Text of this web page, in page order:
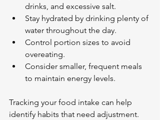
drinks, and excessive salt.
Stay hydrated by drinking plenty of
water throughout the day.
Control portion sizes to avoid
overeating.
Consider smaller, frequent meals
to maintain energy levels.
Tracking your food intake can help
identify habits that need adjustment.